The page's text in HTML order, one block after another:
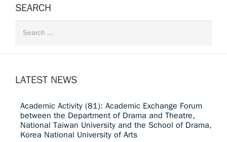
SEARCH
LATEST NEWS
Academic Activity (81): Academic Exchange Forum
between the Department of Drama and Theatre,
National Taiwan University and the School of Drama,
Korea National University of Arts